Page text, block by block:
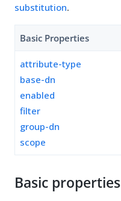
substitution.
Basic Properties
attribute-type
base-dn
enabled
filter
group-dn
scope
Basic properties